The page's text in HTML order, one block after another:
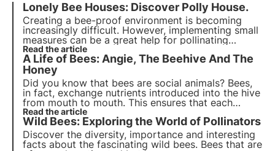
Lonely Bee Houses: Discover Polly House.
Creating a bee-proof environment is becoming
increasingly difficult. However, implementing small
measures can be a great help for pollinating
insects. Not only can you plant bee-saving flowers,
but you can alsohost a home for solitary bees and
wild pollinators
Read the article
A Life of Bees: Angie, The Beehive And The
Honey
Did you know that bees are social animals? Bees,
in fact, exchange nutrients introduced into the hive
from mouth to mouth. This ensures that each
individual in the colony is in tune with the others
and allows necessary chemicals to circulate.
Read the article
Wild Bees: Exploring the World of Pollinators
Discover the diversity, importance and interesting
facts about the fascinating wild bees. Bees that are